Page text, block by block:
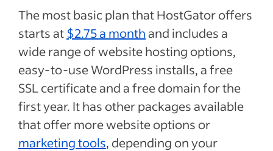
The most basic plan that HostGator offers
starts at $2.75 a month and includes a
wide range of website hosting options,
easy-to-use WordPress installs, a free
SSL certificate and a free domain for the
first year. It has other packages available
that offer more website options or
marketing tools, depending on your